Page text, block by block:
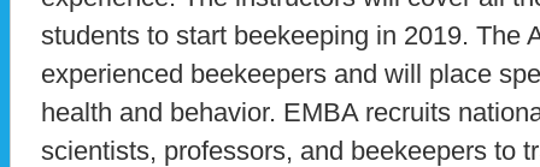
students to start beekeeping in 2019. The
experienced beekeepers and will place
health and behavior. EMBA recruits
scientists, professors, and beekeepers to